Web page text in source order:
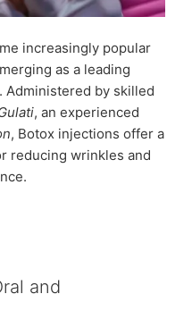
increasingly popular
as a leading
Administered by skilled
, an experienced
, Botox injections offer a
reducing wrinkles and
and